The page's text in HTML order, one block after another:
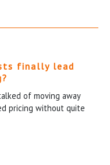
finally lead
of moving away
pricing without quite